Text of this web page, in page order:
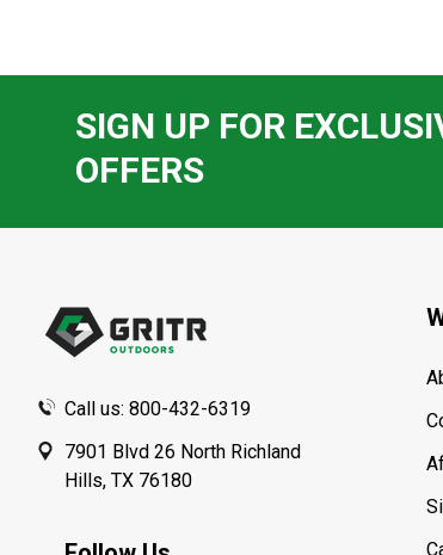
SIGN UP FOR
OFFERS
Call us: 800-432-6319
7901 Blvd 26 North Richland
Hills, TX 76180